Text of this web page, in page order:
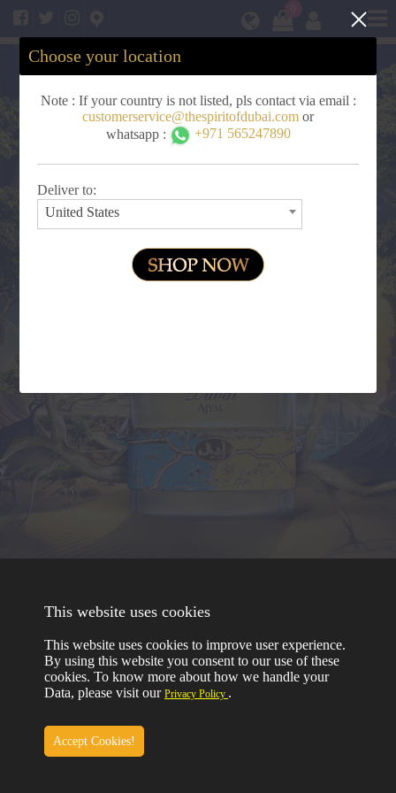
PRIVACY
COPYRIGHT © 2023
NABEEL PERFUMESALL RIGHTS RESERVED
Choose your location
Note : If your country is not listed, pls contact via email :
customerservice@thespiritofdubai.com or
whatsapp :
+971 565247890
Deliver to:
United States
This website uses cookies
This website uses cookies to improve user experience.
By using this website you consent to our use of these
cookies. To know more about how we handle your
Data, please visit our Privacy Policy .
Accept Cookies!